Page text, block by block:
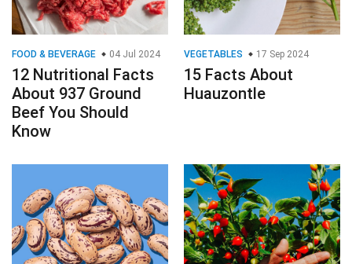
FOOD & BEVERAGE 04 Jul 2024
12 Nutritional Facts
About 937 Ground
Beef You Should
Know
VEGETABLES 17 Sep 2024
15 Facts About
Huauzontle